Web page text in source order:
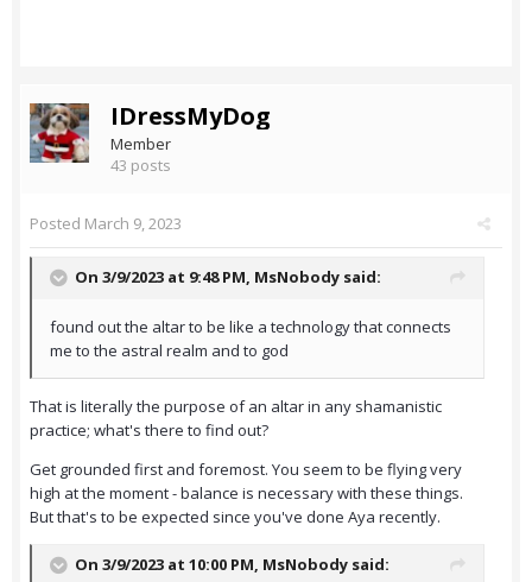
IDressMyDog
Member
43 posts
Posted March 9, 2023
On 3/9/2023 at 9:48 PM, MsNobody said:
found out the altar to be like a technology that connects
me to the astral realm and to god
That is literally the purpose of an altar in any shamanistic
practice; what's there to find out?
Get grounded first and foremost. You seem to be flying very
high at the moment - balance is necessary with these things.
But that's to be expected since you've done Aya recently.
On 3/9/2023 at 10:00 PM, MsNobody said: